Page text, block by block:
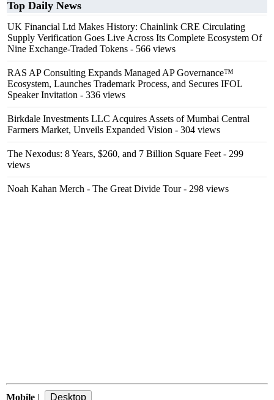
Top Daily News
UK Financial Ltd Makes History: Chainlink CRE Circulating
Supply Verification Goes Live Across Its Complete Ecosystem Of
Nine Exchange-Traded Tokens - 566 views
RAS AP Consulting Expands Managed AP Governance™
Ecosystem, Launches Trademark Process, and Secures IFOL
Speaker Invitation - 336 views
Birkdale Investments LLC Acquires Assets of Mumbai Central
Farmers Market, Unveils Expanded Vision - 304 views
The Nexodus: 8 Years, $260, and 7 Billion Square Feet - 299
views
Noah Kahan Merch - The Great Divide Tour- 298 views
Mobile |